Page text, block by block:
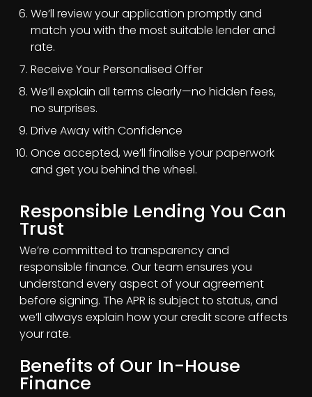
We’ll review your application promptly and
match you with the most suitable lender and
rate.
Receive Your Personalised Offer
We’ll explain all terms clearly—no hidden fees,
no surprises.
Drive Away with Confidence
Once accepted, we’ll finalise your paperwork
and get you behind the wheel.
Responsible Lending You Can
Trust
We’re committed to transparency and
responsible finance. Our team ensures you
understand every aspect of your agreement
before signing. The APR is subject to status, and
we’ll always explain how your credit score affects
your rate.
Benefits of Our In-House
Finance